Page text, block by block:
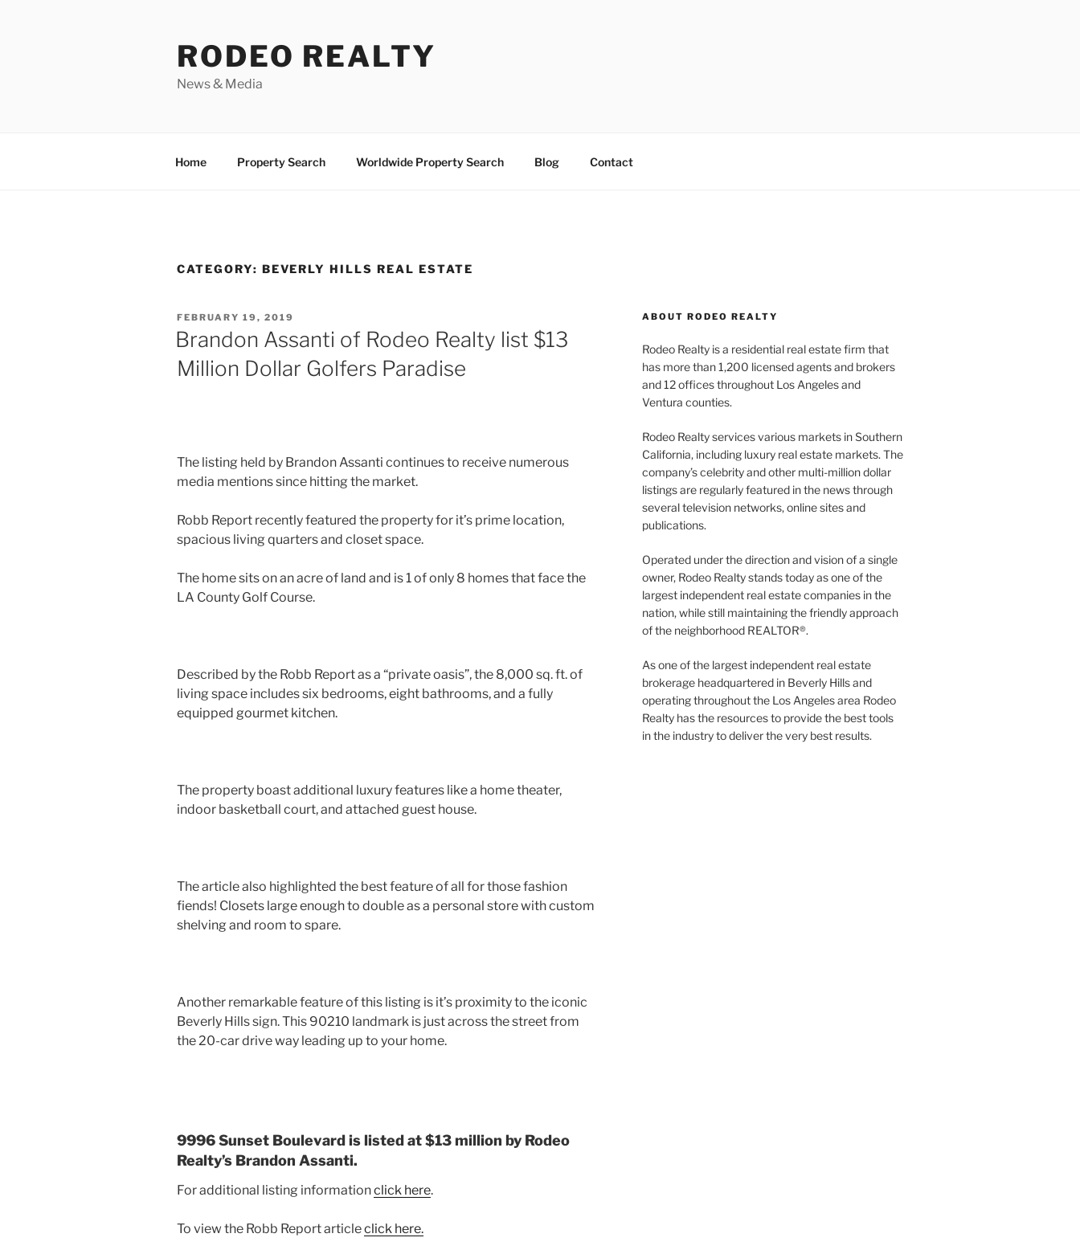
RODEO REALTY
News & Media
Home Property Search Worldwide Property Search Blog Contact
CATEGORY: BEVERLY HILLS REAL ESTATE
POSTED
ON
FEBRUARY 19, 2019
Brandon Assanti of Rodeo Realty list $13
Million Dollar Golfers Paradise
The listing held by Brandon Assanti continues to receive numerous
media mentions since hitting the market.
Robb Report recently featured the property for it’s prime location,
spacious living quarters and closet space.
The home sits on an acre of land and is 1 of only 8 homes that face the
LA County Golf Course.
Described by the Robb Report as a “private oasis”, the 8,000 sq. ft. of
living space includes six bedrooms, eight bathrooms, and a fully
equipped gourmet kitchen.
The property boast additional luxury features like a home theater,
indoor basketball court, and attached guest house.
The article also highlighted the best feature of all for those fashion
fiends! Closets large enough to double as a personal store with custom
shelving and room to spare.
Another remarkable feature of this listing is it’s proximity to the iconic
Beverly Hills sign. This 90210 landmark is just across the street from
the 20-car drive way leading up to your home.
9996 Sunset Boulevard is listed at $13 million by Rodeo
Realty’s Brandon Assanti.
For additional listing informationclick here.
To view the Robb Report articleclick here.
ABOUT RODEO REALTY
Rodeo Realty is a residential real estate firm that
has more than 1,200 licensed agents and brokers
and 12 offices throughout Los Angeles and
Ventura counties.
Rodeo Realty services various markets in Southern
California, including luxury real estate markets. The
company’s celebrity and other multi-million dollar
listings are regularly featured in the news through
several television networks, online sites and
publications.
Operated under the direction and vision of a single
owner, Rodeo Realty stands today as one of the
largest independent real estate companies in the
nation, while still maintaining the friendly approach
of the neighborhood REALTOR®.
As one of the largest independent real estate
brokerage headquartered in Beverly Hills and
operating throughout the Los Angeles area Rodeo
Realty has the resources to provide the best tools
in the industry to deliver the very best results.